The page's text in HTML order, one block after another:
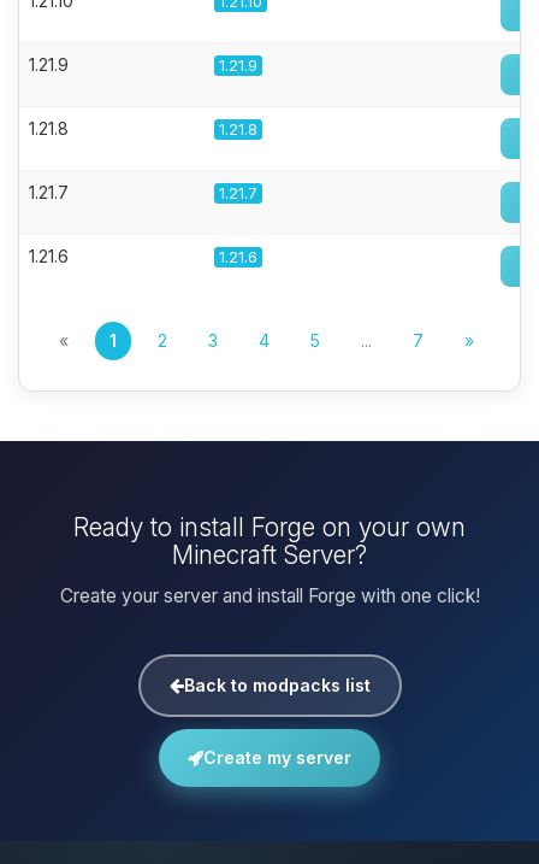
1.21.9 1.21.9
1.21.8 1.21.8
1.21.7 1.21.7
1.21.6 1.21.6
« 1 2 3 4 5 ... 7 »
Ready to install Forge on your own
Minecraft Server?
Create your server and install Forge with one click!
Back to modpacks list
Create my server